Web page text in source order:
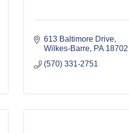
613 Baltimore Drive
Wilkes-Barre PA 18702
(570) 331-2751